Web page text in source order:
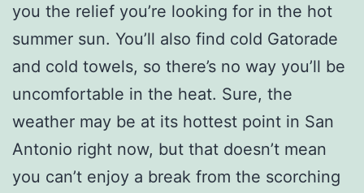
you the relief you’re looking for in the hot
summer sun. You’ll also find cold Gatorade
and cold towels, so there’s no way you’ll be
uncomfortable in the heat. Sure, the
weather may be at its hottest point in San
Antonio right now, but that doesn’t mean
you can’t enjoy a break from the scorching